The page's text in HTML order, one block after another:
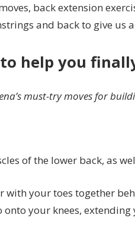
back extension
and back to give us
help you
must-try moves for
of the lower back, as
with your toes together
onto your knees,